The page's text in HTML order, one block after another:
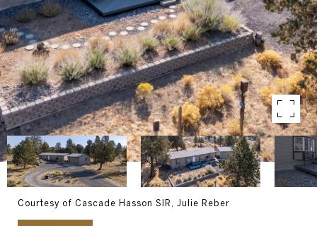
Courtesy of Cascade Hasson SIR, Julie Reber